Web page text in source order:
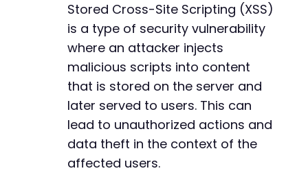
Stored Cross-Site Scripting (XSS)
is a type of security vulnerability
where an attacker injects
malicious scripts into content
that is stored on the server and
later served to users. This can
lead to unauthorized actions and
data theft in the context of the
affected users.